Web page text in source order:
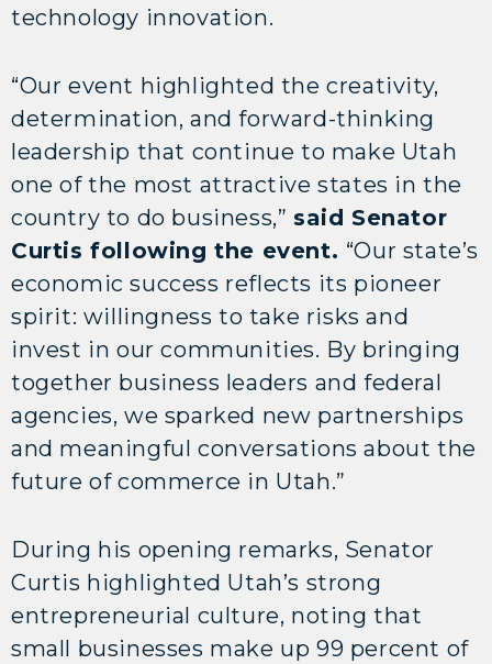
technology innovation.
“Our event highlighted the creativity,
determination, and forward-thinking
leadership that continue to make Utah
one of the most attractive states in the
country to do business,” said Senator
Curtis following the event. “Our state’s
economic success reflects its pioneer
spirit: willingness to take risks and
invest in our communities. By bringing
together business leaders and federal
agencies, we sparked new partnerships
and meaningful conversations about the
future of commerce in Utah.”
During his opening remarks, Senator
Curtis highlighted Utah’s strong
entrepreneurial culture, noting that
small businesses make up 99 percent of